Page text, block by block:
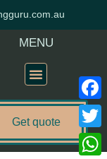
MENU
Get quote